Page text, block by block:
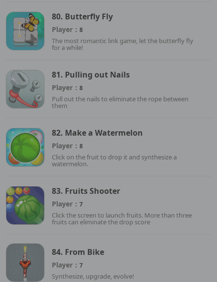
80. Butterfly Fly
Player： 8
The most romantic link game, let the butterfly fly
for a while!
81. Pulling out Nails
Player： 8
Pull out the nails to eliminate the rope between
them
82. Make a Watermelon
Player： 8
Click on the fruit to drop it and synthesize a
watermelon.
83. Fruits Shooter
Player： 7
Click the screen to launch fruits. More than three
fruits can eliminate the drop score
84. From Bike
Player： 7
Synthesize, upgrade, evolve!